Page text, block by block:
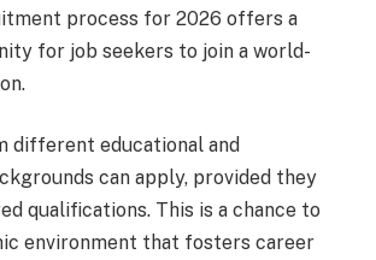
process for 2026 offers a
for job seekers to join a world-
different educational and
can apply, provided they
qualifications. This is a chance to
environment that fosters career